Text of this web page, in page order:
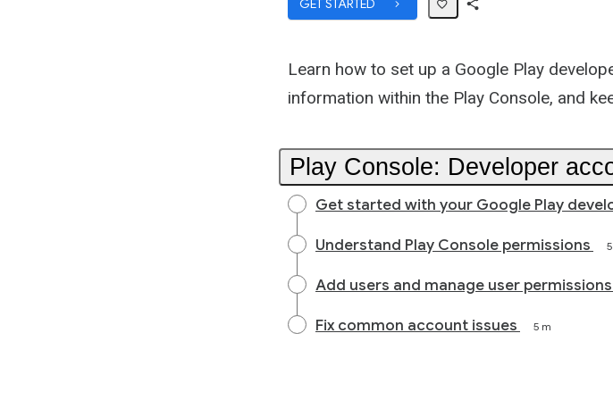
GET STARTED
Learn how to set up a Google Play
information within the Play Console, and
Play Console: Developer
Get started with your Google Play
Understand Play Console permissions
Add users and manage user permissions
Fix common account issues 5 m